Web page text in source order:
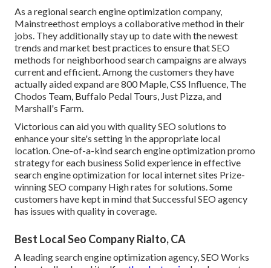
As a regional search engine optimization company,
Mainstreethost employs a collaborative method in their
jobs. They additionally stay up to date with the newest
trends and market best practices to ensure that SEO
methods for neighborhood search campaigns are always
current and efficient. Among the customers they have
actually aided expand are 800 Maple, CSS Influence, The
Chodos Team, Buffalo Pedal Tours, Just Pizza, and
Marshall's Farm.
Victorious can aid you with quality SEO solutions to
enhance your site's setting in the appropriate local
location. One-of-a-kind search engine optimization promo
strategy for each business Solid experience in effective
search engine optimization for local internet sites Prize-
winning SEO company High rates for solutions. Some
customers have kept in mind that Successful SEO agency
has issues with quality in coverage.
Best Local Seo Company Rialto, CA
A leading search engine optimization agency, SEO Works